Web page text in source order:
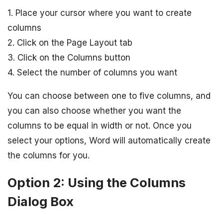
1. Place your cursor where you want to create
columns
2. Click on the Page Layout tab
3. Click on the Columns button
4. Select the number of columns you want
You can choose between one to five columns, and
you can also choose whether you want the
columns to be equal in width or not. Once you
select your options, Word will automatically create
the columns for you.
Option 2: Using the Columns
Dialog Box